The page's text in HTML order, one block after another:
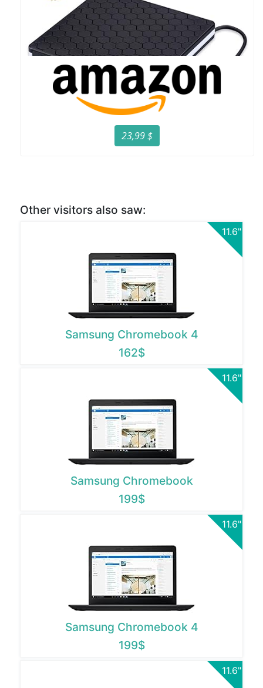
23,99 $
Other visitors also saw:
11.6"
Samsung Chromebook 4
162$
11.6"
Samsung Chromebook
199$
11.6"
Samsung Chromebook 4
199$
11.6"